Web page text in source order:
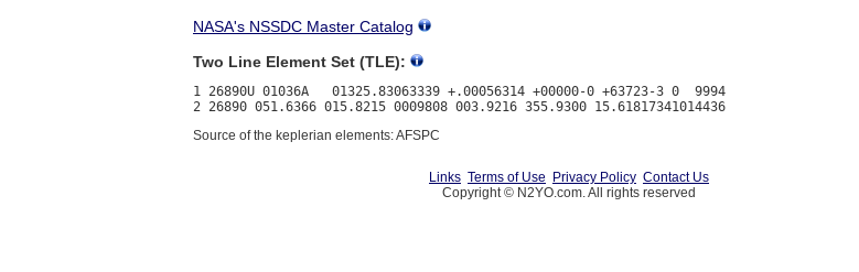
NASA's NSSDC Master Catalog
Two Line Element Set (TLE):
1 26890U 01036A   01325.83063339 +.00056314 +00000-0 +63723-3 0  9994
Source of the keplerian elements: AFSPC
Links Terms of Use Privacy Policy Contact Us
Copyright © N2YO.com. All rights reserved